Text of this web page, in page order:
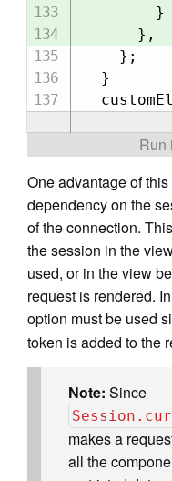
        }
      },
    };
  }
One advantage of
dependency on the
of the connection.
the session in the
used, or in the view
request is rendered.
option must be used
token is added to the
Note: Since
makes a
all the